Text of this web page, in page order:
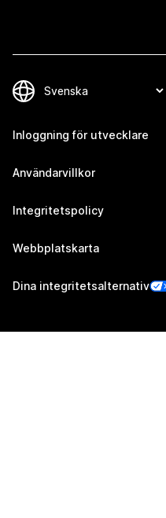
Inloggning för utvecklare
Användarvillkor
Integritetspolicy
Webbplatskarta
Dina integritetsalternativ